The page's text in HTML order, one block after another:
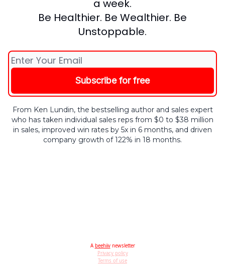
a week.
Be Healthier. Be Wealthier. Be
Unstoppable.
From Ken Lundin, the bestselling author and sales expert
who has taken individual sales reps from $0 to $38 million
in sales, improved win rates by 5x in 6 months, and driven
company growth of 122% in 18 months.
A beehiivnewsletter
Privacy policy
Terms of use